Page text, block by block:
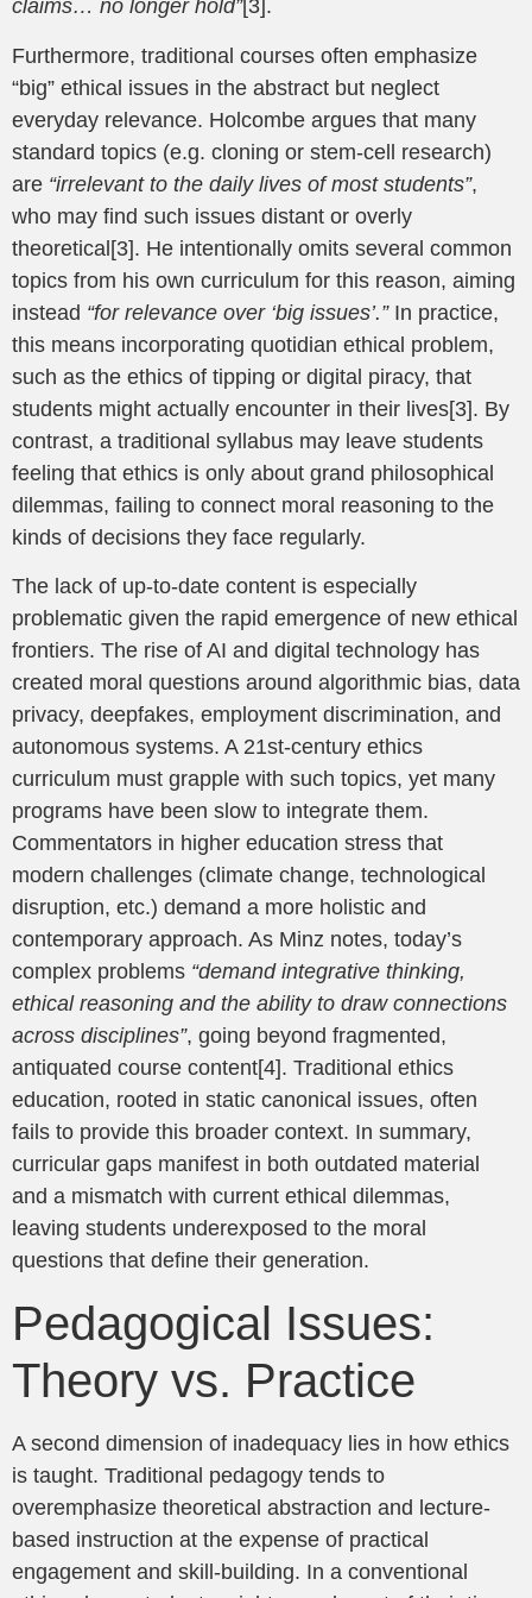
claims… no longer hold”[3].
Furthermore, traditional courses often emphasize
“big” ethical issues in the abstract but neglect
everyday relevance. Holcombe argues that many
standard topics (e.g. cloning or stem-cell research)
are “irrelevant to the daily lives of most students”,
who may find such issues distant or overly
theoretical[3]. He intentionally omits several common
topics from his own curriculum for this reason, aiming
instead “for relevance over ‘big issues’.”In practice,
this means incorporating quotidian ethical problem,
such as the ethics of tipping or digital piracy, that
students might actually encounter in their lives[3]. By
contrast, a traditional syllabus may leave students
feeling that ethics is only about grand philosophical
dilemmas, failing to connect moral reasoning to the
kinds of decisions they face regularly.
The lack of up-to-date content is especially
problematic given the rapid emergence of new ethical
frontiers. The rise of AI and digital technology has
created moral questions around algorithmic bias, data
privacy, deepfakes, employment discrimination, and
autonomous systems. A 21st-century ethics
curriculum must grapple with such topics, yet many
programs have been slow to integrate them.
Commentators in higher education stress that
modern challenges (climate change, technological
disruption, etc.) demand a more holistic and
contemporary approach. As Minz notes, today’s
complex problems “demand integrative thinking,
ethical reasoning and the ability to draw connections
across disciplines”, going beyond fragmented,
antiquated course content[4]. Traditional ethics
education, rooted in static canonical issues, often
fails to provide this broader context. In summary,
curricular gaps manifest in both outdated material
and a mismatch with current ethical dilemmas,
leaving students underexposed to the moral
questions that define their generation.
Pedagogical Issues:
Theory vs. Practice
A second dimension of inadequacy lies in how ethics
is taught. Traditional pedagogy tends to
overemphasize theoretical abstraction and lecture-
based instruction at the expense of practical
engagement and skill-building. In a conventional